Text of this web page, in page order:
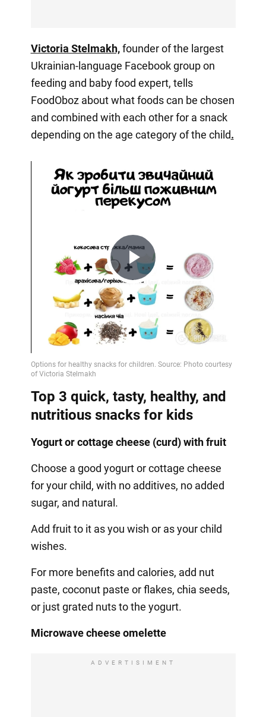
Victoria Stelmakh,founder of the largest
Ukrainian-language Facebook group on
feeding and baby food expert, tells
FoodOboz about what foods can be chosen
and combined with each other for a snack
depending on the age category of the child.
Play
Video
Top 3 quick, tasty, healthy, and
nutritious snacks for kids
Yogurt or cottage cheese (curd) with fruit
Choose a good yogurt or cottage cheese
for your child, with no additives, no added
sugar, and natural.
Add fruit to it as you wish or as your child
wishes.
For more benefits and calories, add nut
paste, coconut paste or flakes, chia seeds,
or just grated nuts to the yogurt.
Microwave cheese omelette
ADVERTISIMENT